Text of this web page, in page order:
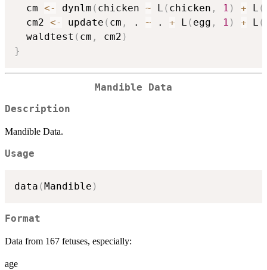
  cm
<- dynlm ( chicken ~ L ( chicken , 1 ) + L (
  cm2
<- update ( cm , . ~ . + L ( egg , 1 ) + L (
  waldtest
( cm , cm2 )
}
Mandible Data
Description
Mandible Data.
Usage
data (Mandible )
Format
Data from 167 fetuses, especially:
age